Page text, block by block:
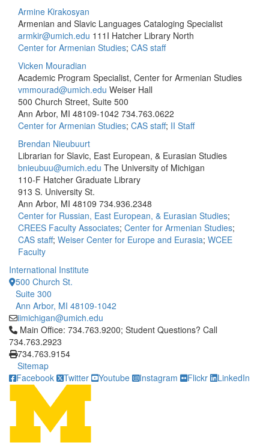
Armine Kirakosyan
Armenian and Slavic Languages Cataloging Specialist
armkir@umich.edu 111I Hatcher Library North
Center for Armenian Studies; CAS staff
Vicken Mouradian
Academic Program Specialist, Center for Armenian Studies
vmmourad@umich.edu Weiser Hall
500 Church Street, Suite 500
Ann Arbor, MI 48109-1042 734.763.0622
Center for Armenian Studies; CAS staff; II Staff
Brendan Nieubuurt
Librarian for Slavic, East European, & Eurasian Studies
bnieubuu@umich.edu The University of Michigan
110-F Hatcher Graduate Library
913 S. University St.
Ann Arbor, MI 48109 734.936.2348
Center for Russian, East European, & Eurasian Studies;
CREES Faculty Associates; Center for Armenian Studies;
CAS staff; Weiser Center for Europe and Eurasia; WCEE
Faculty
International Institute
500 Church St.
Suite 300
Ann Arbor, MI 48109-1042
iimichigan@umich.edu
Click to call Main Office: 734.763.9200; Student Questions?
Main Office: 734.763.9200; Student Questions? Call
734.763.2923
734.763.9154
Sitemap
Facebook
Twitter Youtube Instagram Flickr LinkedIn